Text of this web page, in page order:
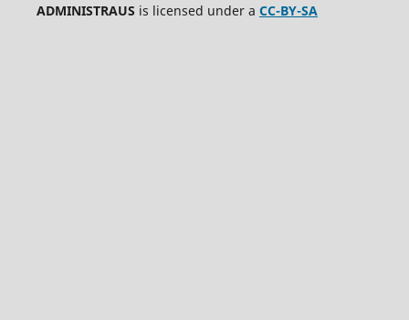
ADMINISTRAUS is licensed under a CC-BY-SA